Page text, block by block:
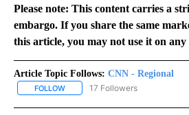
Please note: This content carries a
embargo. If you share the same
this article, you may not use it on
Article Topic Follows: CNN - Regional
FOLLOW FOLLOW "CNN - REGIONAL" TO
17 Followers